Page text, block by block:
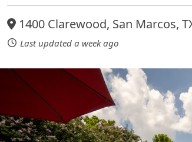
1400 Clarewood, San Marcos,
Last updated a week ago